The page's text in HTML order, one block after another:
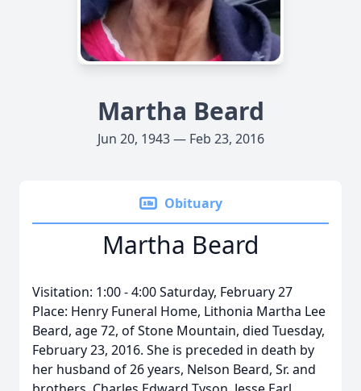
Martha Beard
Jun 20, 1943 — Feb 23, 2016
Obituary
Martha Beard
Visitation: 1:00 - 4:00 Saturday, February 27
Place: Henry Funeral Home, Lithonia Martha Lee
Beard, age 72, of Stone Mountain, died Tuesday,
February 23, 2016. She is preceded in death by
her husband of 26 years, Nelson Beard, Sr. and